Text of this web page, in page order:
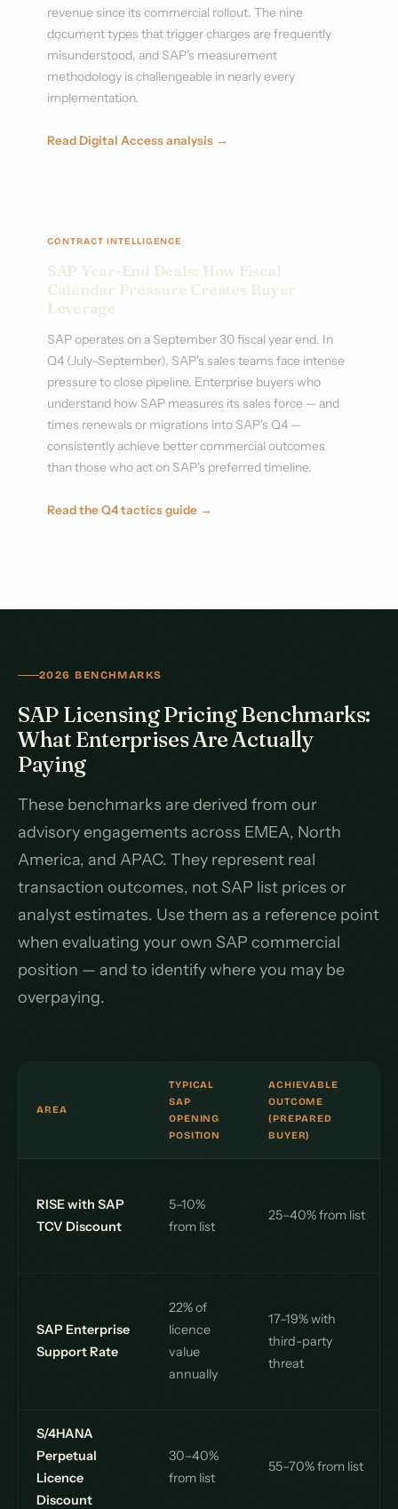
revenue since its commercial rollout. The nine
document types that trigger charges are frequently
misunderstood, and SAP's measurement
methodology is challengeable in nearly every
implementation.
Read Digital Access analysis →
CONTRACT INTELLIGENCE
SAP Year-End Deals: How Fiscal
Calendar Pressure Creates Buyer
Leverage
SAP operates on a September 30 fiscal year end. In
Q4 (July–September), SAP's sales teams face intense
pressure to close pipeline. Enterprise buyers who
understand how SAP measures its sales force — and
times renewals or migrations into SAP's Q4 —
consistently achieve better commercial outcomes
than those who act on SAP's preferred timeline.
Read the Q4 tactics guide →
2026 BENCHMARKS
SAP Licensing Pricing Benchmarks:
What Enterprises Are Actually
Paying
These benchmarks are derived from our
advisory engagements across EMEA, North
America, and APAC. They represent real
transaction outcomes, not SAP list prices or
analyst estimates. Use them as a reference point
when evaluating your own SAP commercial
position — and to identify where you may be
overpaying.
AREA
TYPICAL
SAP
OPENING
POSITION
ACHIEVABLE
OUTCOME
(PREPARED
BUYER)
RISE with SAP
TCV Discount
5–10%
from list
25–40% from list
SAP Enterprise
Support Rate
22% of
licence
value
annually
17–19% with
third-party
threat
S/4HANA
Perpetual
Licence
Discount
30–40%
from list
55–70% from list